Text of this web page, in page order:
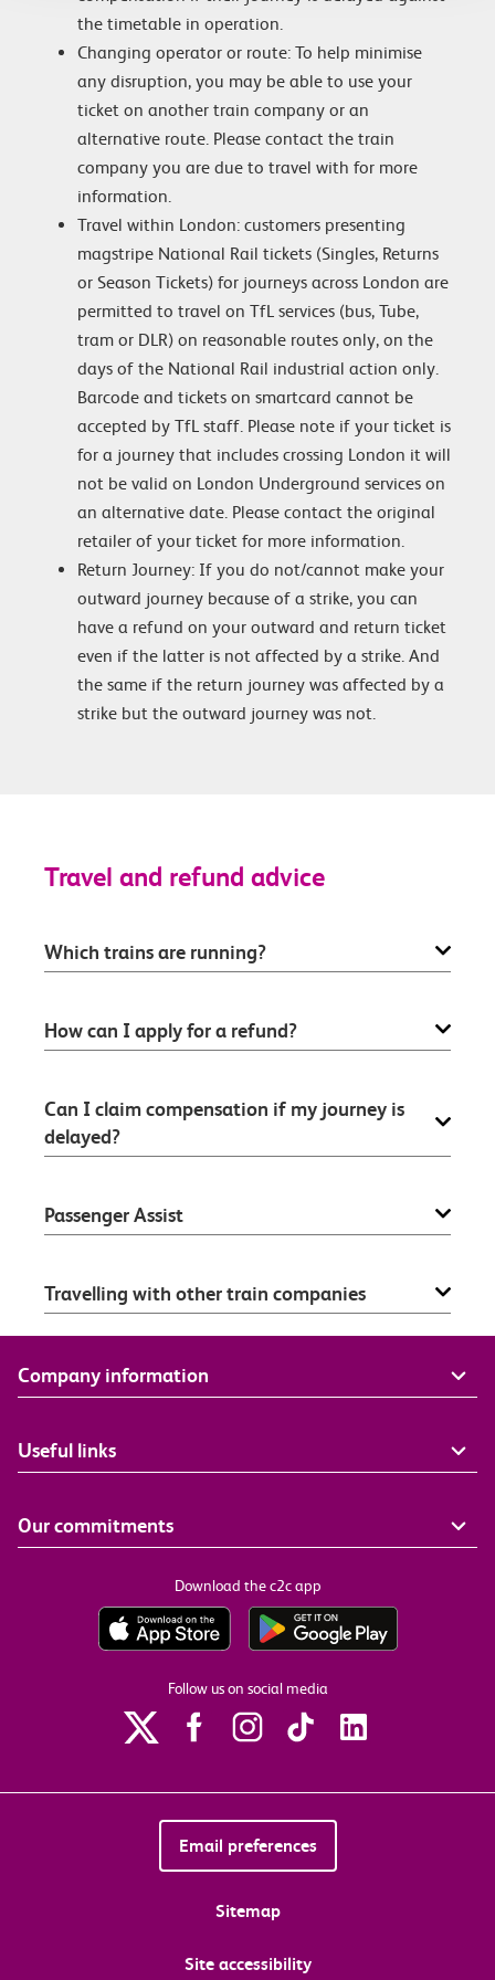
the timetable in operation.
Changing operator or route: To help minimise
any disruption, you may be able to use your
ticket on another train company or an
alternative route. Please contact the train
company you are due to travel with for more
information.
Travel within London: customers presenting
magstripe National Rail tickets (Singles, Returns
or Season Tickets) for journeys across London are
permitted to travel on TfL services (bus, Tube,
tram or DLR) on reasonable routes only, on the
days of the National Rail industrial action only.
Barcode and tickets on smartcard cannot be
accepted by TfL staff. Please note if your ticket is
for a journey that includes crossing London it will
not be valid on London Underground services on
an alternative date. Please contact the original
retailer of your ticket for more information.
Return Journey: If you do not/cannot make your
outward journey because of a strike, you can
have a refund on your outward and return ticket
even if the latter is not affected by a strike. And
the same if the return journey was affected by a
strike but the outward journey was not.
Travel and refund advice
Which trains are running?
How can I apply for a refund?
Can I claim compensation if my journey is
delayed?
Passenger Assist
Travelling with other train companies
Company information
Useful links
Our commitments
Download the c2c app
Follow us on social media
Email preferences
Sitemap
Site accessibility